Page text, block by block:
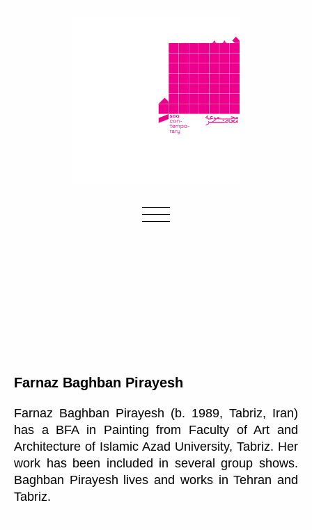
Farnaz Baghban Pirayesh
Farnaz Baghban Pirayesh (b. 1989, Tabriz, Iran)
has a BFA in Painting from Faculty of Art and
Architecture of Islamic Azad University, Tabriz. Her
work has been included in several group shows.
Baghban Pirayesh lives and works in Tehran and
Tabriz.